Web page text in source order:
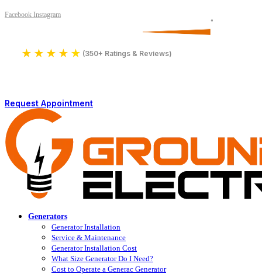
Facebook Instagram
★ ★ ★ ★ ★ (350+ Ratings & Reviews)
Request Appointment
Generators
Generator Installation
Service & Maintenance
Generator Installation Cost
What Size Generator Do I Need?
Cost to Operate a Generac Generator